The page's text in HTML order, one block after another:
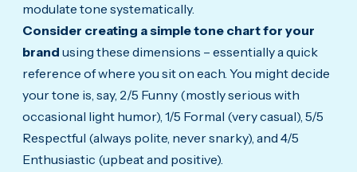
modulate tone systematically.
Consider creating a simple tone chart for your
brand using these dimensions – essentially a quick
reference of where you sit on each. You might decide
your tone is, say, 2/5 Funny (mostly serious with
occasional light humor), 1/5 Formal (very casual), 5/5
Respectful (always polite, never snarky), and 4/5
Enthusiastic (upbeat and positive).